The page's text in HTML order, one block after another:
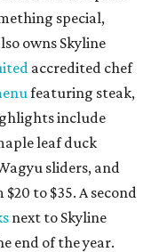
special,
owns Skyline
accredited chef
featuring steak,
include
leaf duck
sliders, and
to $35. A second
next to Skyline
end of the year.